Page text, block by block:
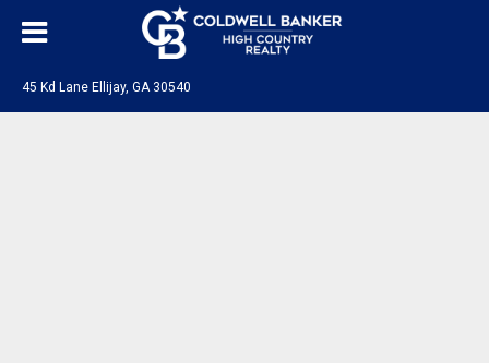
45 Kd Lane Ellijay, GA 30540